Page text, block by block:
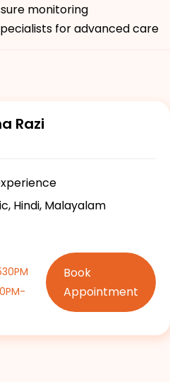
monitoring
for advanced care
Razi
Hindi, Malayalam
Book
Appointment